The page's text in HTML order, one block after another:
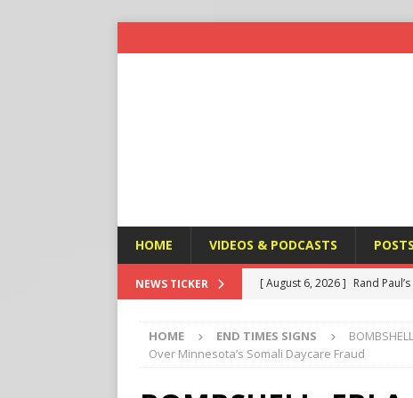
HOME VIDEOS & PODCASTS POSTS
NEWS TICKER [ August 6, 2026 ] Rand
Protest
END TIMES SIGNS
HOME END TIMES SIGNS
Over Minnesota’s Somali Daycare Fraud